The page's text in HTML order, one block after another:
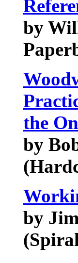
by
the
by
by